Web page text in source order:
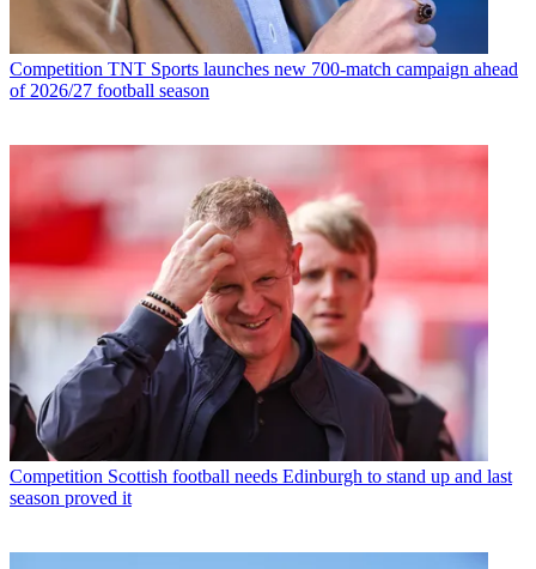
Competition TNT Sports launches new 700-match campaign ahead
of 2026/27 football season
Competition Scottish football needs Edinburgh to stand up and last
season proved it